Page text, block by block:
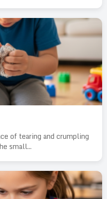
of tearing and crumpling
small...